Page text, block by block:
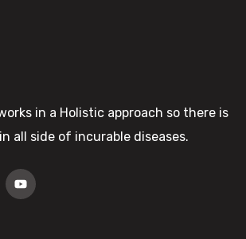
in a Holistic approach so there is
all side of incurable diseases.